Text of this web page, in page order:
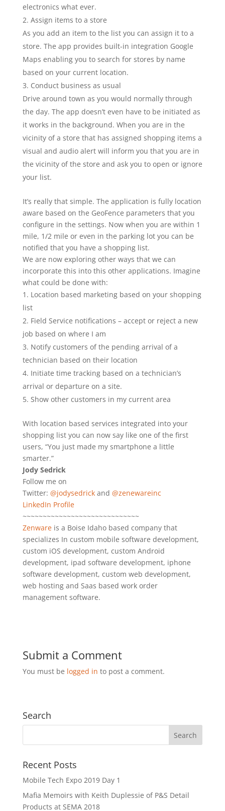
electronics what ever.
Assign items to a store
As you add an item to the list you can assign it to a
store. The app provides built-in integration Google
Maps enabling you to search for stores by name
based on your current location.
Conduct business as usual
Drive around town as you would normally through
the day. The app doesn’t even have to be initiated as
it works in the background. When you are in the
vicinity of a store that has assigned shopping items a
visual and audio alert will inform you that you are in
the vicinity of the store and ask you to open or ignore
your list.
It’s really that simple. The application is fully location
aware based on the GeoFence parameters that you
configure in the settings. Now when you are within 1
mile, 1/2 mile or even in the parking lot you can be
notified that you have a shopping list.
We are now exploring other ways that we can
incorporate this into this other applications. Imagine
what could be done with:
Location based marketing based on your shopping
list
Field Service notifications – accept or reject a new
job based on where I am
Notify customers of the pending arrival of a
technician based on their location
Initiate time tracking based on a technician’s
arrival or departure on a site.
Show other customers in my current area
With location based services integrated into your
shopping list you can now say like one of the first
users, “You just made my smartphone a little
smarter.”
Jody Sedrick
Follow me on
Twitter: @jodysedrickand @zenewareinc
LinkedIn Profile
~~~~~~~~~~~~~~~~~~~~~~~~~~~~~
Zenwareis a Boise Idaho based company that
specializes In custom mobile software development,
custom iOS development, custom Android
development, ipad software development, iphone
software development, custom web development,
web hosting and Saas based work order
management software.
Submit a Comment
You must be logged in to post a comment.
Search
Recent Posts
Mobile Tech Expo 2019 Day 1
Mafia Memoirs with Keith Duplessie of P&S Detail
Products at SEMA 2018